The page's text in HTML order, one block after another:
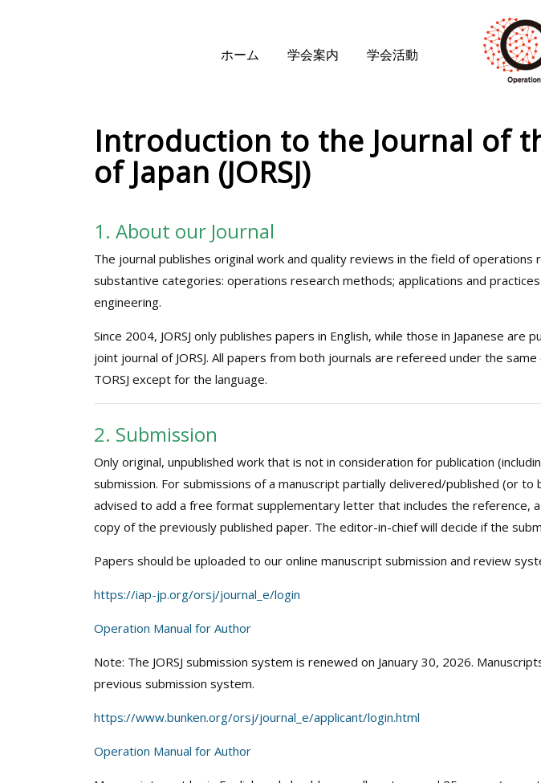
ホーム 学会案内 学会活動
Introduction to the Journal of
of Japan (JORSJ)
1. About our Journal
The journal publishes original work and quality reviews in the field of
substantive categories: operations research methods; applications and
engineering.
Since 2004, JORSJ only publishes papers in English, while those in Japanese
joint journal of JORSJ. All papers from both journals are refereed under the
TORSJ except for the language.
2. Submission
Only original, unpublished work that is not in consideration for publication
submission. For submissions of a manuscript partially delivered/published (or
advised to add a free format supplementary letter that includes the reference,
copy of the previously published paper. The editor-in-chief will decide if the
Papers should be uploaded to our online manuscript submission and review
https://iap-jp.org/orsj/journal_e/login
Operation Manual for Author
Note: The JORSJ submission system is renewed on January 30, 2026.
previous submission system.
https://www.bunken.org/orsj/journal_e/applicant/login.html
Operation Manual for Author